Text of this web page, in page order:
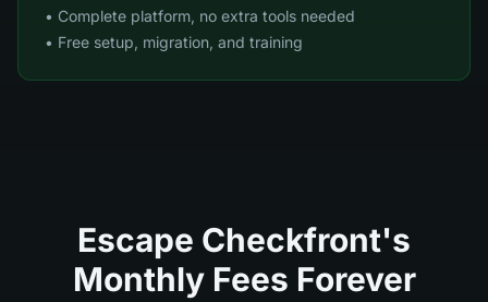
• Complete platform, no extra tools needed
• Free setup, migration, and training
Escape Checkfront's
Monthly Fees Forever